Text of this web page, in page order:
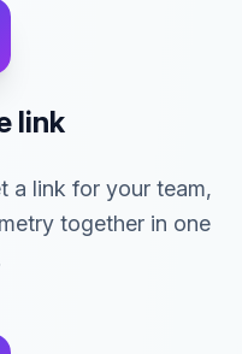
link
a link for your team,
together in one